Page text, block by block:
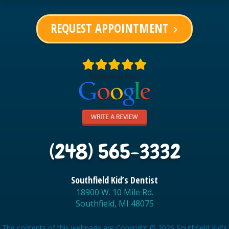
REQUEST APPOINTMENT keyboard_arrow_right
(248) 565-3332
Southfield Kid’s Dentist
18900 W. 10 Mile Rd.
Southfield, MI 48075